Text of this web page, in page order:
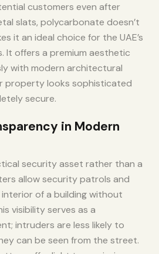
customers even after
slats, polycarbonate doesn’t
it an ideal choice for the UAE’s
It offers a premium aesthetic
with modern architectural
property looks sophisticated
secure.
in Modern
security asset rather than a
allow security patrols and
of a building without
visibility serves as a
intruders are less likely to
can be seen from the street.